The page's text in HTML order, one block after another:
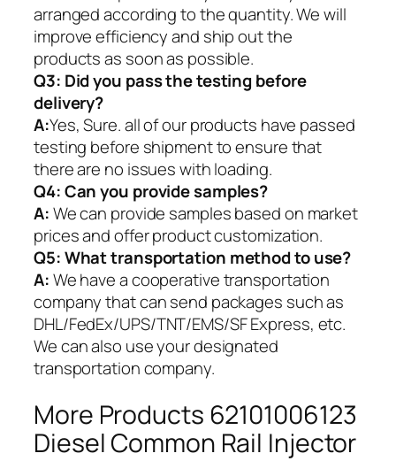
arranged according to the quantity. We will
improve efficiency and ship out the
products as soon as possible.
Q3: Did you pass the testing before
delivery?
A:Yes, Sure. all of our products have passed
testing before shipment to ensure that
there are no issues with loading.
Q4: Can you provide samples?
A:We can provide samples based on market
prices and offer product customization.
Q5:What transportation method to use?
A:We have a cooperative transportation
company that can send packages such as
DHL/FedEx/UPS/TNT/EMS/SF Express, etc.
We can also use your designated
transportation company.
More Products 62101006123
Diesel Common Rail Injector